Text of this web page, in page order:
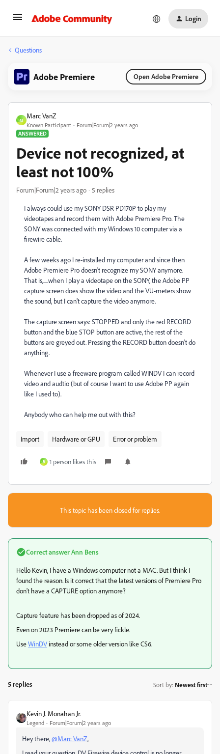
Login
Questions
Adobe Premiere Open Adobe Premiere
M
Marc VanZ
Known Participant
Forum|Forum|2 years ago
ANSWERED
Device not recognized, at
least not 100%
Forum|Forum|2 years ago 5 replies
I always could use my SONY DSR PD170P to play my
videotapes and record them with Adobe Premiere Pro. The
SONY was connected with my Windows 10 computer via a
firewire cable.
A few weeks ago I re-installed my computer and since then
Adobe Premiere Pro doesn't recognize my SONY anymore.
That is,.....when I play a videotape on the SONY, the Adobe PP
capture screen does show the video and the VU-meters show
the sound, but I can't capture the video anymore.
The capture screen says: STOPPED and only the red RECORD
button and the blue STOP button are active, the rest of the
buttons are greyed out. Pressing the RECORD button doesn't do
anything.
Whenever I use a freeware program called WINDV I can record
video and audtio (but of course I want to use Adobe PP again
like I used to).
Anybody who can help me out with this?
Import Hardware or GPU Error or problem
B 1 person likes this
This topic has been closed for replies.
Correct answerAnn Bens
Hello Kevin, I have a Windows computer not a MAC. But I think I
found the reason. Is it correct that the latest versions of Premiere Pro
don't have a CAPTURE option anymore?
Capture feature has been dropped as of 2024.
Even on 2023 Premiere can be very fickle.
UseWinDV instead or some older version like CS6.
5 replies Sort by: Newest first
Kevin J. Monahan Jr.
Legend Forum|Forum|2 years ago
Hey there,@Marc VanZ,